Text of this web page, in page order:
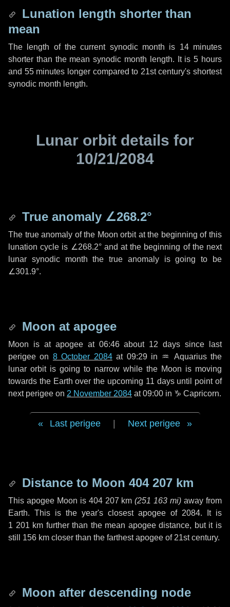
Lunation length shorter than
mean
The length of the current synodic month is 14 minutes
shorter than the mean synodic month length. It is5 hours
and 55 minutes longer compared to 21st century's shortest
synodic month length.
Lunar orbit details for
10/21/2084
True anomaly ∠268.2°
The true anomaly of the Moon orbit at the beginning of this
lunation cycle is ∠268.2°and at the beginning of the next
lunar synodic month the true anomaly is going to be
∠301.9°.
Moon at apogee
Moon is at apogee at 06:46 about 12 days since last
perigee on 8 October 2084at 09:29 in ♒ Aquariusthe
lunar orbit is going to narrow while the Moon is moving
towards the Earth over the upcoming 11 daysuntil point of
next perigee on 2 November 2084 at 09:00 in ♑ Capricorn.
Last perigee Next perigee
Distance to Moon 404 207 km
This apogee Moon is 404 207 km (251 163 mi) away from
Earth. This is the year's closest apogee of 2084. It is
1 201 km further than the mean apogee distance, but it is
still 156 km closer than the farthest apogee of 21st century.
Moon after descending node